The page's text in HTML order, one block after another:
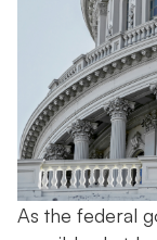
As the federal